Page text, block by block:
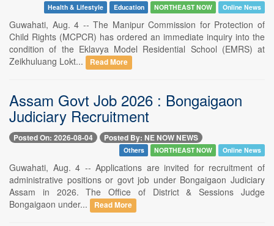
Health & Lifestyle Education NORTHEAST NOW Online News
Guwahati, Aug. 4 -- The Manipur Commission for Protection of
Child Rights (MCPCR) has ordered an immediate inquiry into the
condition of the Eklavya Model Residential School (EMRS) at
Zeikhuluang Lokt...
Read More
Assam Govt Job 2026 : Bongaigaon
Judiciary Recruitment
Posted On: 2026-08-04 Posted By: NE NOW NEWS
Others NORTHEAST NOW Online News
Guwahati, Aug. 4 -- Applications are invited for recruitment of
administrative positions or govt job under Bongaigaon Judiciary
Assam in 2026. The Office of District & Sessions Judge
Bongaigaon under...
Read More